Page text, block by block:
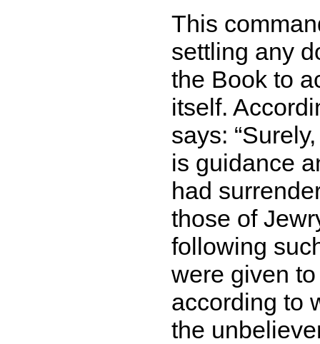
This
settling any
the Book to
itself.
says:
is guidance
had
those of
following
were given
according to
the